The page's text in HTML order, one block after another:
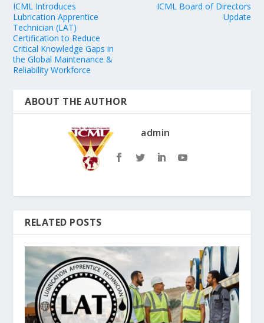
ICML Introduces
Lubrication Apprentice
Technician (LAT)
Certification to Reduce
Critical Knowledge Gaps in
the Global Maintenance &
Reliability Workforce
ICML Board of Directors
Update
ABOUT THE AUTHOR
admin
RELATED POSTS